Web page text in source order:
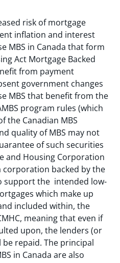
risk of mortgage
inflation and interest
MBS in Canada that form
Act Mortgage Backed
from payment
government changes
MBS that benefit from the
program rules (which
the Canadian MBS
quality of MBS may not
of such securities
and Housing Corporation
corporation backed by the
support the intended low-
which make up
included within, the
meaning that even if
upon, the lenders (or
repaid. The principal
in Canada are also